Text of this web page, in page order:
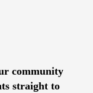
community
straight to